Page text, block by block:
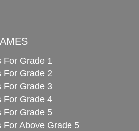
For Grade 1
For Grade 2
For Grade 3
For Grade 4
For Grade 5
For Above Grade 5